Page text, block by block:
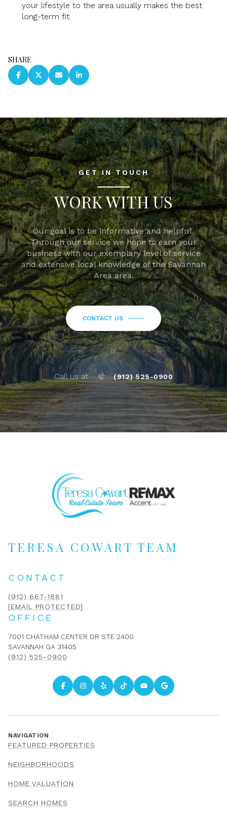
your lifestyle to the area usually makes the best
long-term fit.
SHARE
GET IN TOUCH
WORK WITH US
Our goal is to be informative and helpful.
Through our service we hope to earn your
business with our exemplary level of service
and extensive local knowledge of the Savannah
Area area.
CONTACT US
or
Call us at (912) 525-0900
TERESA COWART TEAM
CONTACT
(912) 667-1881
[EMAIL PROTECTED]
OFFICE
7001 CHATHAM CENTER DR STE 2400
SAVANNAH GA 31405
(912) 525-0900
NAVIGATION
FEATURED PROPERTIES
NEIGHBORHOODS
HOME VALUATION
SEARCH HOMES